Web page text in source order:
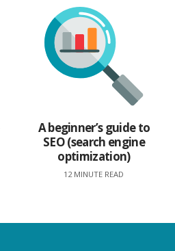
A beginner’s guide to
SEO (search engine
optimization)
12 MINUTE READ